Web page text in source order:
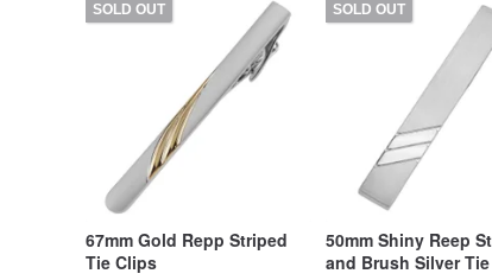
SOLD OUT
67mm Gold Repp Striped
Tie Clips
SOLD OUT
50mm Shiny Reep
and Brush Silver